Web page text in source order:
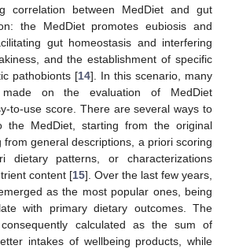
correlation between MedDiet and gut
the MedDiet promotes eubiosis and
gut homeostasis and interfering
and the establishment of specific
pathobionts [14]. In this scenario, many
on the evaluation of MedDiet
to-use score. There are several ways to
the MedDiet, starting from the original
from general descriptions, a priori scoring
dietary patterns, or characterizations
content [15]. Over the last few years,
as the most popular ones, being
with primary dietary outcomes. The
calculated as the sum of
intakes of wellbeing products, while